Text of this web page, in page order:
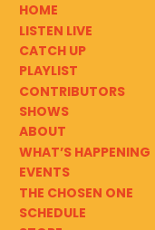
HOME
LISTEN LIVE
CATCH UP
PLAYLIST
CONTRIBUTORS
SHOWS
ABOUT
WHAT’S HAPPENING
EVENTS
THE CHOSEN ONE
SCHEDULE